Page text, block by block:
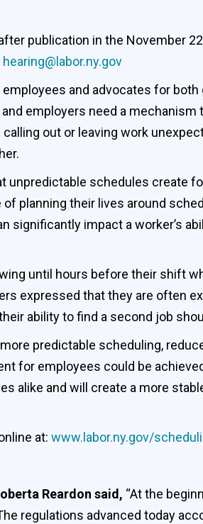
publication in the November
hearing@labor.ny.gov
and advocates for
employers need a
out or leaving work
schedules create
planning their lives around
impact a worker’s
until hours before their shift
expressed that they are often
ability to find a second job
predictable scheduling,
for employees could be
alike and will create a more
at: www.labor.ny.gov/
Reardon said, “At the
regulations advanced today